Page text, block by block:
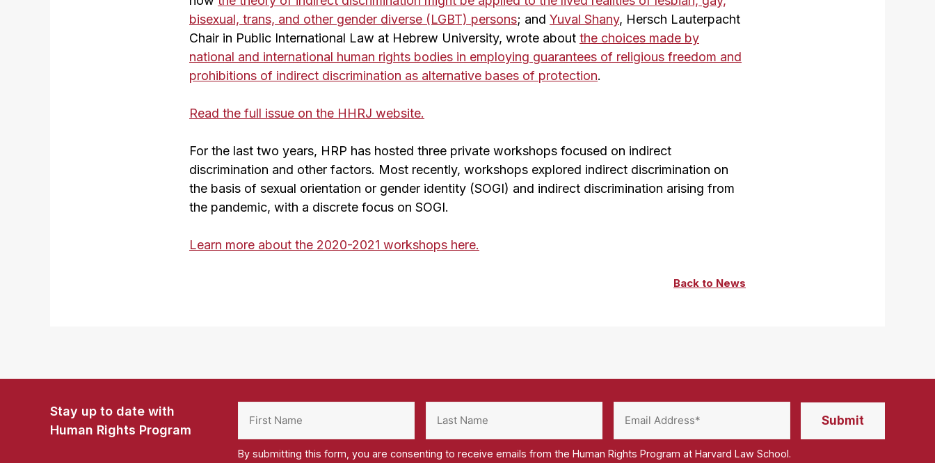
bisexual, trans, and other gender diverse (LGBT) persons; and Yuval Shany, Hersch Lauterpacht
Chair in Public International Law at Hebrew University, wrote about the choices made by
national and international human rights bodies in employing guarantees of religious freedom and
prohibitions of indirect discrimination as alternative bases of protection.
Read the full issue on the HHRJ website.
For the last two years, HRP has hosted three private workshops focused on indirect
discrimination and other factors. Most recently, workshops explored indirect discrimination on
the basis of sexual orientation or gender identity (SOGI) and indirect discrimination arising from
the pandemic, with a discrete focus on SOGI.
Learn more about the 2020-2021 workshops here.
Back to News
Stay up to date with
Human Rights Program
By submitting this form, you are consenting to receive emails from the Human Rights Program at Harvard Law School.